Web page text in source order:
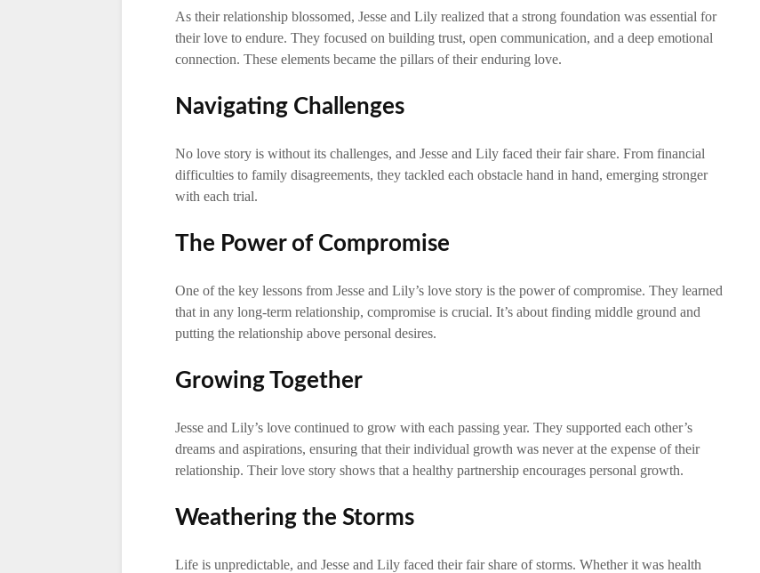
As their relationship blossomed, Jesse and Lily realized that a strong foundation was essential for
their love to endure. They focused on building trust, open communication, and a deep emotional
connection. These elements became the pillars of their enduring love.
Navigating Challenges
No love story is without its challenges, and Jesse and Lily faced their fair share. From financial
difficulties to family disagreements, they tackled each obstacle hand in hand, emerging stronger
with each trial.
The Power of Compromise
One of the key lessons from Jesse and Lily’s love story is the power of compromise. They learned
that in any long-term relationship, compromise is crucial. It’s about finding middle ground and
putting the relationship above personal desires.
Growing Together
Jesse and Lily’s love continued to grow with each passing year. They supported each other’s
dreams and aspirations, ensuring that their individual growth was never at the expense of their
relationship. Their love story shows that a healthy partnership encourages personal growth.
Weathering the Storms
Life is unpredictable, and Jesse and Lily faced their fair share of storms. Whether it was health